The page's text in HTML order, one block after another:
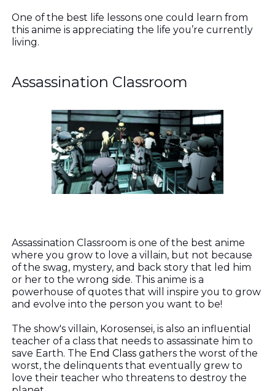
One of the best life lessons one could learn from
this anime is appreciating the life you’re currently
living.
Assassination Classroom
Assassination Classroom is one of the best anime
where you grow to love a villain, but not because
of the swag, mystery, and back story that led him
or her to the wrong side. This anime is a
powerhouse of quotes that will inspire you to grow
and evolve into the person you want to be!
The show's villain, Korosensei, is also an influential
teacher of a class that needs to assassinate him to
save Earth. The End Classgathers the worst of the
worst, the delinquents that eventually grew to
love their teacher who threatens to destroy the